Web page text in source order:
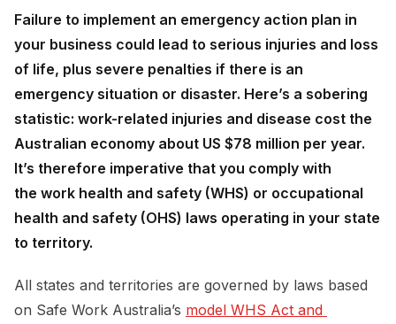
Failure to implement an emergency action plan in
your business could lead to serious injuries and loss
of life, plus severe penalties if there is an
emergency situation or disaster. Here’s a sobering
statistic: work-related injuries and disease cost the
Australian economy about US $78 million per year.
It’s therefore imperative that you comply with
the work health and safety (WHS) or occupational
health and safety (OHS) laws operating in your state
to territory.
All states and territories are governed by laws based
on Safe Work Australia’s model WHS Act and